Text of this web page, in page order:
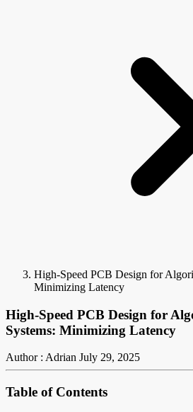
High-Speed PCB Design for
Minimizing Latency
High-Speed PCB Design for
Systems: Minimizing Latency
Author : Adrian July 29, 2025
Table of Contents